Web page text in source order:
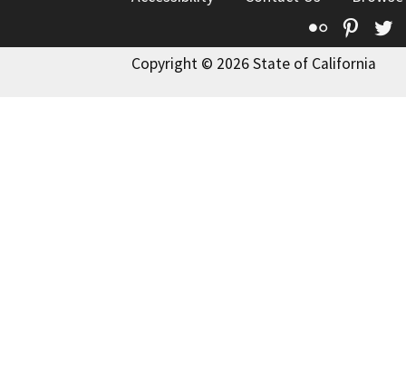
Flickr
Copyright © 2026 State of California